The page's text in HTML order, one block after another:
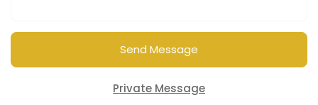
Send Message
Private Message